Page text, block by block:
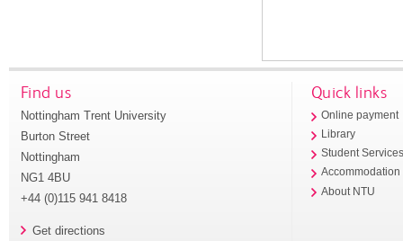
Find us
Nottingham Trent University
Burton Street
Nottingham
NG1 4BU
+44 (0)115 941 8418
Get directions
Quick links
Online payment
Library
Student
Accommodation
About NTU